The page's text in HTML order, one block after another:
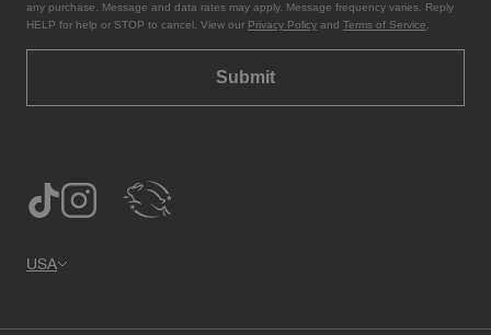
any purchase. Message and data rates may apply. Message frequency varies. Reply
HELP for help or STOP to cancel. View our Privacy Policy and Terms of Service.
Submit
USA